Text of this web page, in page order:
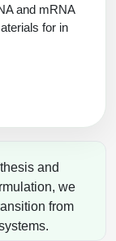
and mRNA
for in
and
we
from